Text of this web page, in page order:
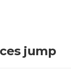
jump